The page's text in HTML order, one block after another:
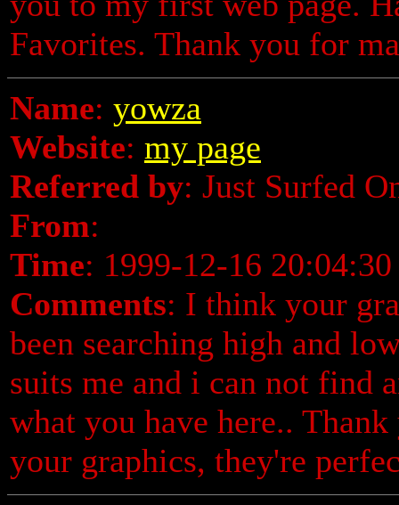
Favorites. Thank you for
Name: yowza
Website: my page
Referred by: Just Surfed
From:
Time: 1999-12-16 20:04:30
Comments: I think your
been searching high and
suits me and i can not find
what you have here..
your graphics, they're